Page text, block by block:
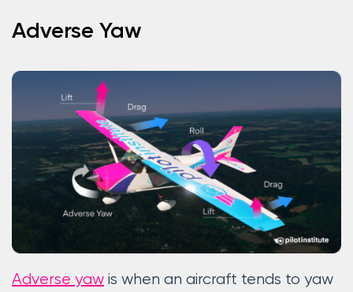
Adverse Yaw
Adverse yaw is when an aircraft tends to yaw